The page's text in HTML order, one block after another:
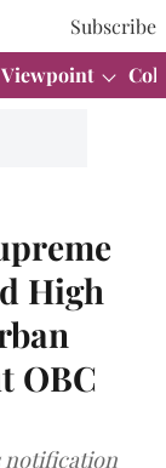
Subscribe
Viewpoint
High
OBC
notification